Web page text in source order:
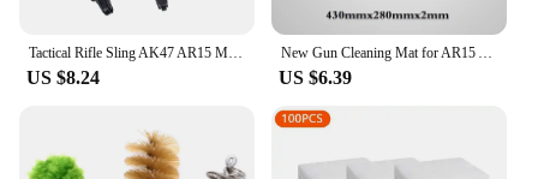
US $8.24 US $6.39